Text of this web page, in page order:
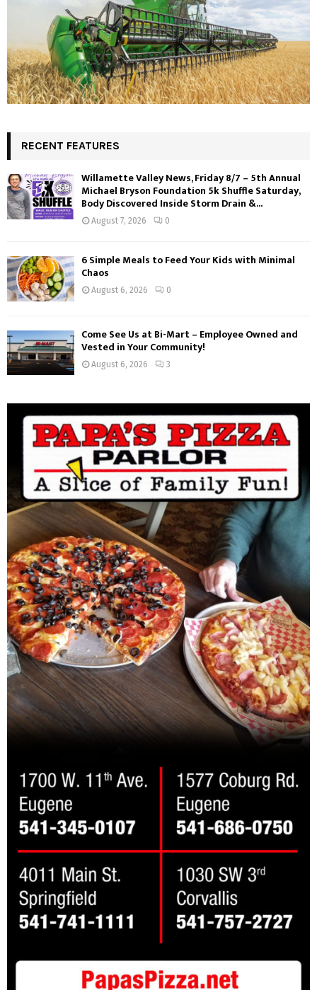
RECENT FEATURES
Willamette Valley News, Friday 8/7 – 5th Annual
Michael Bryson Foundation 5k Shuffle Saturday,
Body Discovered Inside Storm Drain &...
August 7, 2026 0
6 Simple Meals to Feed Your Kids with Minimal
Chaos
August 6, 2026 0
Come See Us at Bi-Mart – Employee Owned and
Vested in Your Community!
August 6, 2026 3